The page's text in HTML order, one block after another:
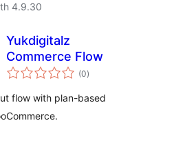
4.9.30
Yukdigitalz
Commerce Flow
(0total
ratings
)
flow with plan-based